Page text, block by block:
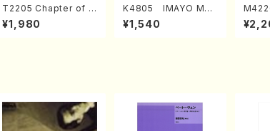
T2205 Chapter of K
IZUNA (Banbooflute
and Shakuhachi/K.
¥1,980
K4805 IMAYO MO
CHIZUKI (Nagauta
Shamisen /Y. KINEY
¥1,540
a
AGI /